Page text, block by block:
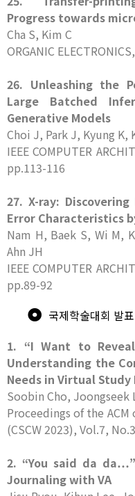
Progress towards
Cha S, Kim C
ORGANIC
26. Unleashing the
Large Batched
Generative Models
Choi J, Park J, Kyung K,
IEEE COMPUTER
pp.113-116
27. X-ray:
Error Characteristics
Nam H, Baek S, Wi M,
Ahn JH
IEEE COMPUTER
pp.89-92
국제학술대회 발
1. “I Want to
Understanding the
Needs in Virtual Study
Soobin Cho, Joongseek
Proceedings of the
(CSCW 2023), Vol.7,
2. “You said da
Journaling with VA